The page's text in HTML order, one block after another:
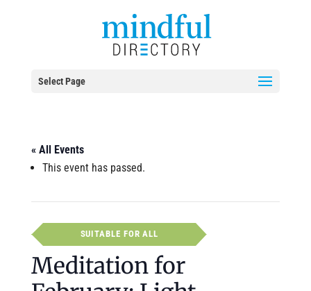
Select Page
« All Events
This event has passed.
SUITABLE FOR ALL
Meditation for